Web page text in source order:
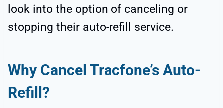
look into the option of canceling or
stopping their auto-refill service.
Why Cancel Tracfone’s Auto-
Refill?